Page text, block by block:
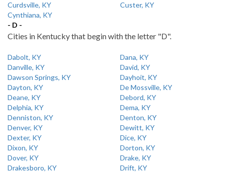
Curdsville, KY
Custer, KY
Cynthiana, KY
- D -
Cities in Kentucky that begin with the letter "D".
Dabolt, KY
Dana, KY
Danville, KY
David, KY
Dawson Springs, KY
Dayhoit, KY
Dayton, KY
De Mossville, KY
Deane, KY
Debord, KY
Delphia, KY
Dema, KY
Denniston, KY
Denton, KY
Denver, KY
Dewitt, KY
Dexter, KY
Dice, KY
Dixon, KY
Dorton, KY
Dover, KY
Drake, KY
Drakesboro, KY
Drift, KY